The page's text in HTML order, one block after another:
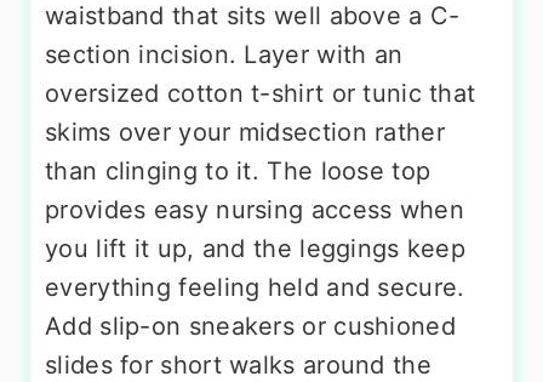
waistband that sits well above a C-
section incision. Layer with an
oversized cotton t-shirt or tunic that
skims over your midsection rather
than clinging to it. The loose top
provides easy nursing access when
you lift it up, and the leggings keep
everything feeling held and secure.
Add slip-on sneakers or cushioned
slides for short walks around the